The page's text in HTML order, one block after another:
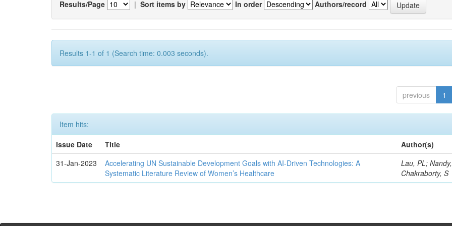
Results/Page | Sort items by In order Authors/record
Results 1-1 of 1 (Search time: 0.003 seconds).
previous 1
Item hits:
Issue Date
Title
Author(s)
31-Jan-2023
Accelerating UN Sustainable Development Goals with AI-Driven Technologies: A
Systematic Literature Review of Women’s Healthcare
Lau, PL;
Chakraborty, S